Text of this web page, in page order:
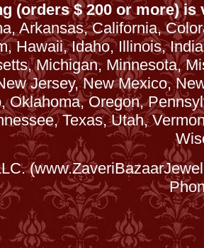
(orders $ 200 or more)
Arkansas, California,
Hawaii, Idaho, Illinois,
Michigan, Minnesota,
Jersey, New Mexico,
Oklahoma, Oregon,
Texas, Utah,